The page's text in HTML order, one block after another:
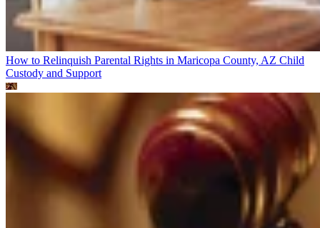
How to Relinquish Parental Rights in Maricopa County, AZ Child
Custody and Support